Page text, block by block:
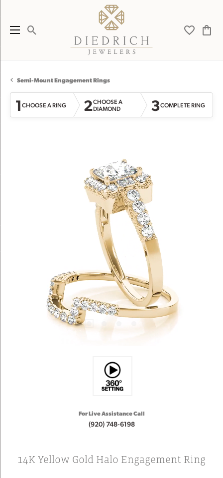
Toggle Search Menu Toggle
Semi-Mount Engagement Rings
1CHOOSE A RING 2CHOOSE A
DIAMOND
3COMPLETE RING
For Live Assistance Call
(920) 748-6198
14K Yellow Gold Halo Engagement Ring